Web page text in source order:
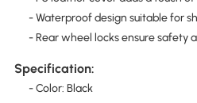
- Waterproof design suitable for
- Rear wheel locks ensure safety
Specification:
- Color: Black